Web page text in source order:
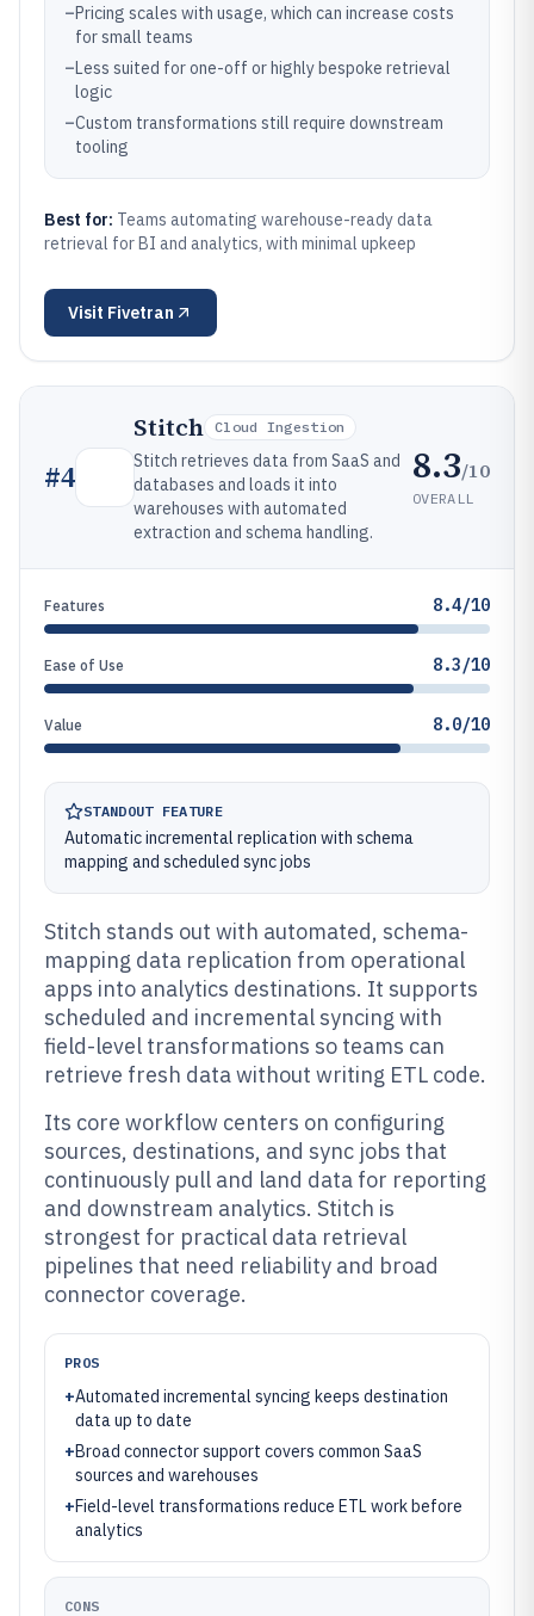
–Pricing scales with usage, which can increase costs
for small teams
–Less suited for one-off or highly bespoke retrieval
logic
–Custom transformations still require downstream
tooling
Best for: Teams automating warehouse-ready data
retrieval for BI and analytics, with minimal upkeep
Visit Fivetran
#4
Stitch Cloud Ingestion
Stitch retrieves data from SaaS and
databases and loads it into
warehouses with automated
extraction and schema handling.
8.3/10
OVERALL
Features 8.4/10
Ease of Use 8.3/10
Value 8.0/10
STANDOUT FEATURE
Automatic incremental replication with schema
mapping and scheduled sync jobs
Stitch stands out with automated, schema-
mapping data replication from operational
apps into analytics destinations. It supports
scheduled and incremental syncing with
field-level transformations so teams can
retrieve fresh data without writing ETL code.
Its core workflow centers on configuring
sources, destinations, and sync jobs that
continuously pull and land data for reporting
and downstream analytics. Stitch is
strongest for practical data retrieval
pipelines that need reliability and broad
connector coverage.
PROS
+Automated incremental syncing keeps destination
data up to date
+Broad connector support covers common SaaS
sources and warehouses
+Field-level transformations reduce ETL work before
analytics
CONS